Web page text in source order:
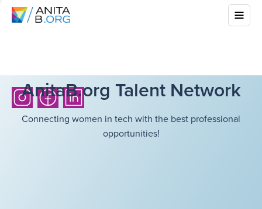
AnitaB.org Talent Network
Connecting women in tech with the best professional
opportunities!